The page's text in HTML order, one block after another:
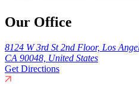
Our Office
8124 W 3rd St 2nd Floor, Los
CA 90048, United States
Get Directions